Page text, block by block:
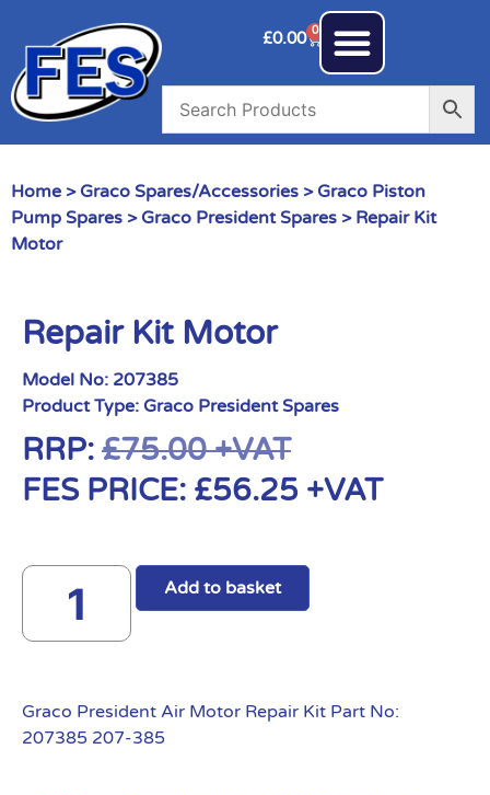
£0.00 0
Home > Graco Spares/Accessories > Graco Piston
Pump Spares > Graco President Spares > Repair Kit
Motor
Repair Kit Motor
Model No: 207385
Product Type: Graco President Spares
RRP: £75.00+VAT
FES PRICE: £56.25 +VAT
Add to basket
Graco President Air Motor Repair Kit Part No:
207385 207-385